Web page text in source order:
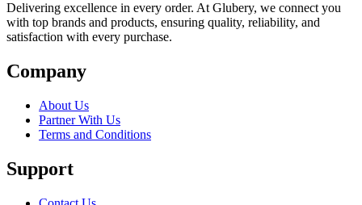
Delivering excellence in every order. At Glubery, we connect you
with top brands and products, ensuring quality, reliability, and
satisfaction with every purchase.
Company
About Us
Partner With Us
Terms and Conditions
Support